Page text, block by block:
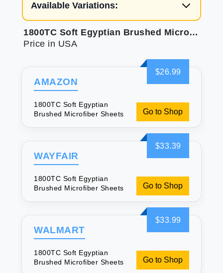
Available Variations:
1800TC Soft Egyptian Brushed Microfiber Sheets
Price in USA
$26.99
AMAZON
1800TC Soft Egyptian
Brushed Microfiber Sheets
Go to Shop
$33.39
WAYFAIR
1800TC Soft Egyptian
Brushed Microfiber Sheets
Go to Shop
$33.99
WALMART
1800TC Soft Egyptian
Brushed Microfiber Sheets
Go to Shop